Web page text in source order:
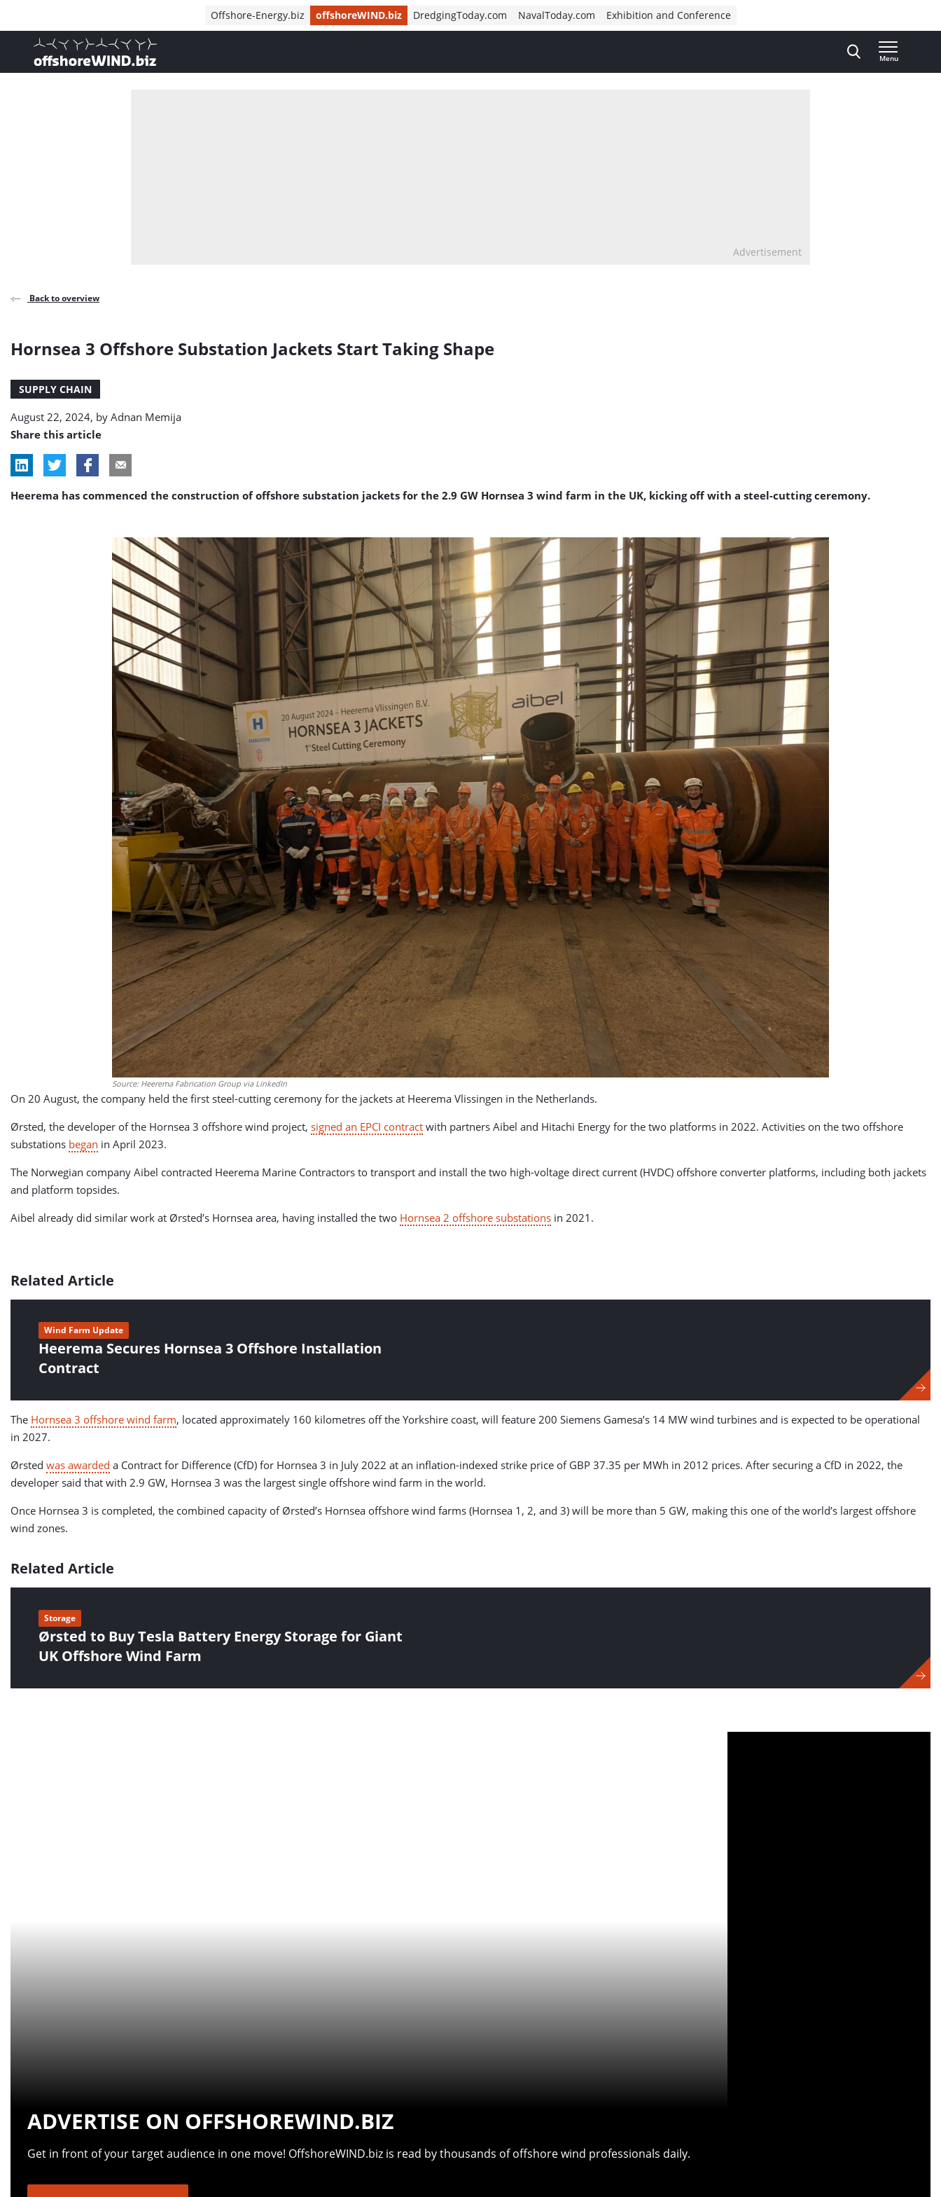
Offshore-Energy.biz offshoreWIND.biz DredgingToday.com NavalToday.com Exhibition and Conference
, go to home
Menu
Advertisement
Back to overview
Hornsea 3 Offshore Substation Jackets Start Taking Shape
SUPPLY CHAIN
August 22, 2024, by Adnan Memija
Share this article
Heerema has commenced the construction of offshore substation jackets for the 2.9 GW Hornsea 3 wind farm in the UK, kicking off with a steel-cutting ceremony.
Source: Heerema Fabrication Group via LinkedIn
On 20 August, the company held the first steel-cutting ceremony for the jackets at Heerema Vlissingen in the Netherlands.
Ørsted, the developer of the Hornsea 3 offshore wind project, signed an EPCI contract with partners Aibel and Hitachi Energy for the two platforms in 2022. Activities on the two offshore
substations began in April 2023.
The Norwegian company Aibel contracted Heerema Marine Contractors to transport and install the two high-voltage direct current (HVDC) offshore converter platforms, including both jackets
and platform topsides.
Aibel already did similar work at Ørsted’s Hornsea area, having installed the two Hornsea 2 offshore substations in 2021.
Related Article
Heerema Secures Hornsea 3 Offshore Installation
Contract
Wind Farm Update
The Hornsea 3 offshore wind farm, located approximately 160 kilometres off the Yorkshire coast, will feature 200 Siemens Gamesa’s 14 MW wind turbines and is expected to be operational
in 2027.
Ørsted was awarded a Contract for Difference (CfD) for Hornsea 3 in July 2022 at an inflation-indexed strike price of GBP 37.35 per MWh in 2012 prices. After securing a CfD in 2022, the
developer said that with 2.9 GW, Hornsea 3 was the largest single offshore wind farm in the world.
Once Hornsea 3 is completed, the combined capacity of Ørsted’s Hornsea offshore wind farms (Hornsea 1, 2, and 3) will be more than 5 GW, making this one of the world’s largest offshore
wind zones.
Related Article
Ørsted to Buy Tesla Battery Energy Storage for Giant
UK Offshore Wind Farm
Storage
ADVERTISE ON OFFSHOREWIND.BIZ
Get in front of your target audience in one move! OffshoreWIND.biz is read by thousands of offshore wind professionals daily.